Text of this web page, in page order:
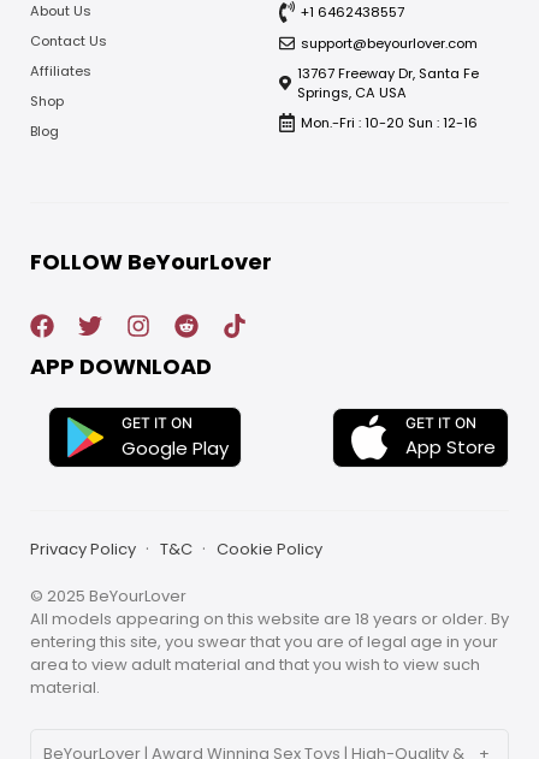
About Us
Contact Us
Affiliates
Shop
Blog
+1 6462438557
support@beyourlover.com
13767 Freeway Dr, Santa Fe
Springs, CA USA
Mon.-Fri : 10-20 Sun : 12-16
FOLLOW BeYourLover
APP DOWNLOAD
GET IT ON
Google Play
GET IT ON
App Store
Privacy Policy T&C Cookie Policy
© 2025 BeYourLover
All models appearing on this website are 18 years or older. By
entering this site, you swear that you are of legal age in your
area to view adult material and that you wish to view such
material.
BeYourLover | Award Winning Sex Toys | High-Quality &